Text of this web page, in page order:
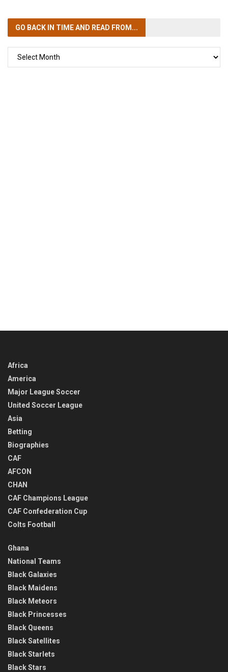
GO BACK IN TIMEAND READ FROM...
Africa
America
Major League Soccer
United Soccer League
Asia
Betting
Biographies
CAF
AFCON
CHAN
CAF Champions League
CAF Confederation Cup
Colts Football
Ghana
National Teams
Black Galaxies
Black Maidens
Black Meteors
Black Princesses
Black Queens
Black Satellites
Black Starlets
Black Stars